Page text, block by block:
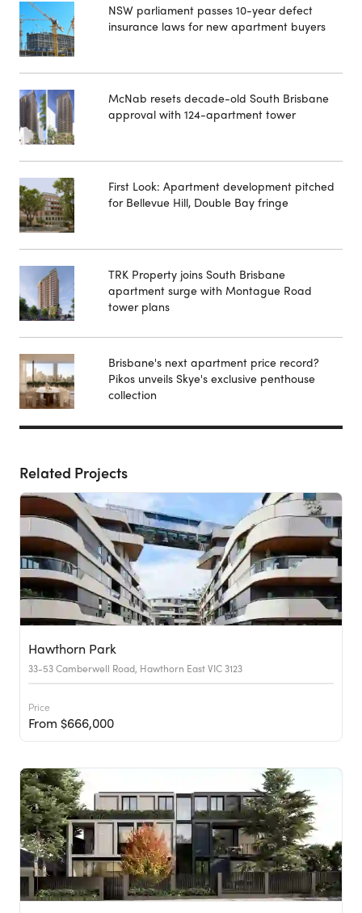
NSW parliament passes 10-year defect
insurance laws for new apartment buyers
McNab resets decade-old South Brisbane
approval with 124-apartment tower
First Look: Apartment development pitched
for Bellevue Hill, Double Bay fringe
TRK Property joins South Brisbane
apartment surge with Montague Road
tower plans
Brisbane's next apartment price record?
Pikos unveils Skye's exclusive penthouse
collection
Related Projects
Hawthorn Park
33-53 Camberwell Road, Hawthorn East VIC 3123
Price
From $666,000